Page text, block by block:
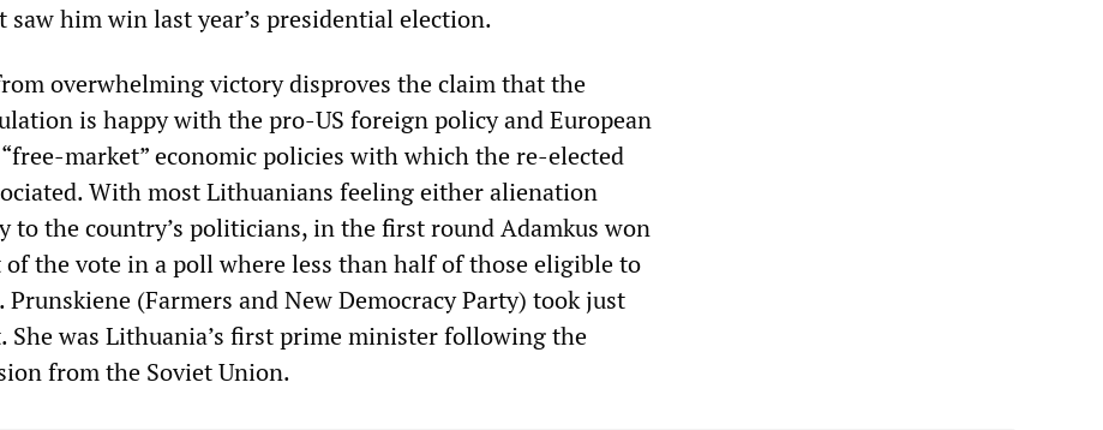
saw him win last year’s presidential election.
overwhelming victory disproves the claim that the
is happy with the pro-US foreign policy and European
market” economic policies with which the re-elected
With most Lithuanians feeling either alienation
the country’s politicians, in the first round Adamkus won
the vote in a poll where less than half of those eligible to
(Farmers and New Democracy Party) took just
She was Lithuania’s first prime minister following the
from the Soviet Union.